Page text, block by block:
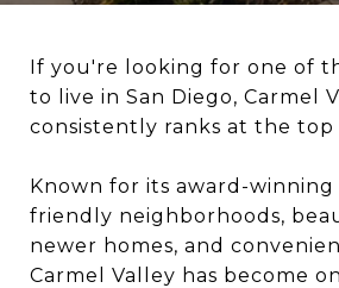
If you're looking for one of
to live in San Diego, Carmel
consistently ranks at the top
Known for its award-winning
friendly neighborhoods,
newer homes, and
Carmel Valley has become